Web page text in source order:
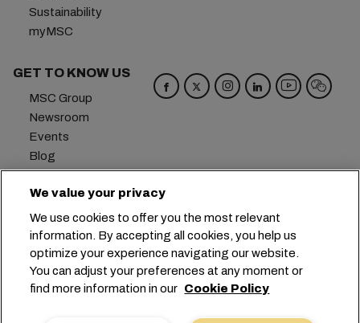
Sustainability
myMSC
GET TO KNOW US
MSC Group
Newsroom
Events
Blog
Careers
Contact us
Headquarters: +41 227038888
info@msc.com
Chemin Rieu 12, 1208 Geneva
Switzerland
Cookie Settings
Data Privacy
We value your privacy
We use cookies to offer you the most relevant
information. By accepting all cookies, you help us
optimize your experience navigating our website.
You can adjust your preferences at any moment or
find more information in our Cookie Policy